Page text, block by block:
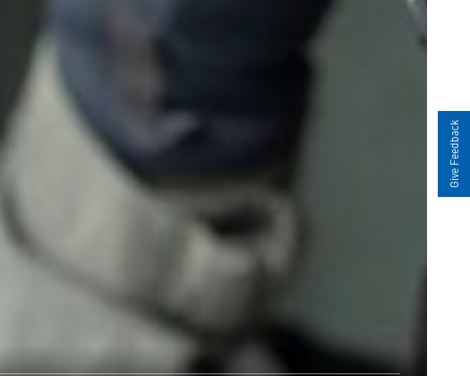
Give Feedback